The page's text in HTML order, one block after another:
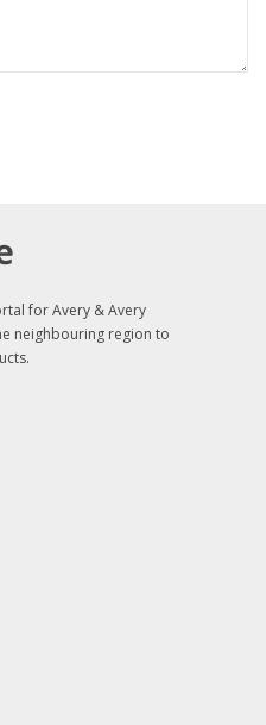
for Avery & Avery
neighbouring region to